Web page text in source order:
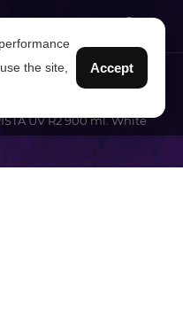
UV R2 900 ml. White
the site,
Accept